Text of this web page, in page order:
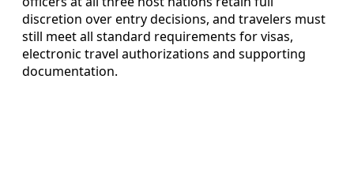
discretion over entry decisions, and travelers must
still meet all standard requirements for visas,
electronic travel authorizations and supporting
documentation.